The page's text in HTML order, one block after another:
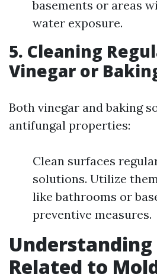
basements or areas
water exposure.
5. Cleaning
Vinegar or
Both vinegar and baking
antifungal properties:
Clean surfaces
solutions. Utilize
like bathrooms or
preventive measures.
Understanding
Related to